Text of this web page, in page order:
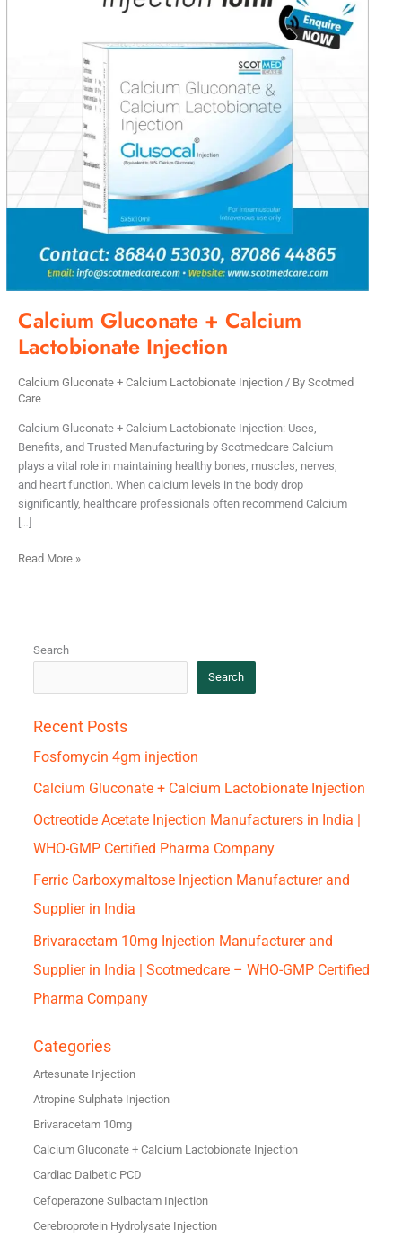
Calcium Gluconate + Calcium
Lactobionate Injection
Calcium Gluconate + Calcium Lactobionate Injection/ By Scotmed
Care
Calcium Gluconate + Calcium Lactobionate Injection: Uses,
Benefits, and Trusted Manufacturing by Scotmedcare Calcium
plays a vital role in maintaining healthy bones, muscles, nerves,
and heart function. When calcium levels in the body drop
significantly, healthcare professionals often recommend Calcium
[…]
Read More »
Search
Search
Recent Posts
Fosfomycin 4gm injection
Calcium Gluconate + Calcium Lactobionate Injection
Octreotide Acetate Injection Manufacturers in India |
WHO-GMP Certified Pharma Company
Ferric Carboxymaltose Injection Manufacturer and
Supplier in India
Brivaracetam 10mg Injection Manufacturer and
Supplier in India | Scotmedcare – WHO-GMP Certified
Pharma Company
Categories
Artesunate Injection
Atropine Sulphate Injection
Brivaracetam 10mg
Calcium Gluconate + Calcium Lactobionate Injection
Cardiac Daibetic PCD
Cefoperazone Sulbactam Injection
Cerebroprotein Hydrolysate Injection